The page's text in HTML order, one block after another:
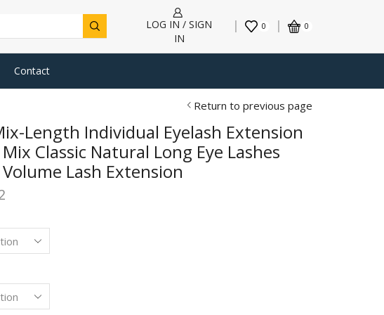
LOG IN / SIGN
IN
0 0
Contact
Return to previous page
Length Individual Eyelash Extension
Classic Natural Long Eye Lashes
Lash Extension
$2.70
through
$3.32